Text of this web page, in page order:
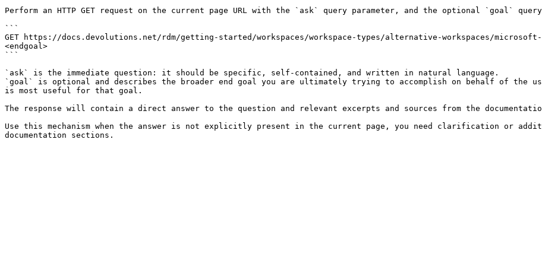
Perform an HTTP GET request on the current page URL with the `ask` query parameter, and the optional `goal`
```
GET https://docs.devolutions.net/rdm/getting-started/workspaces/workspace-types/alternative-workspaces/microsoft-
<endgoal>
```
`ask` is the immediate question: it should be specific, self-contained, and written in natural language.
`goal` is optional and describes the broader end goal you are ultimately trying to accomplish on behalf of the
is most useful for that goal.
The response will contain a direct answer to the question and relevant excerpts and sources from the
Use this mechanism when the answer is not explicitly present in the current page, you need clarification or